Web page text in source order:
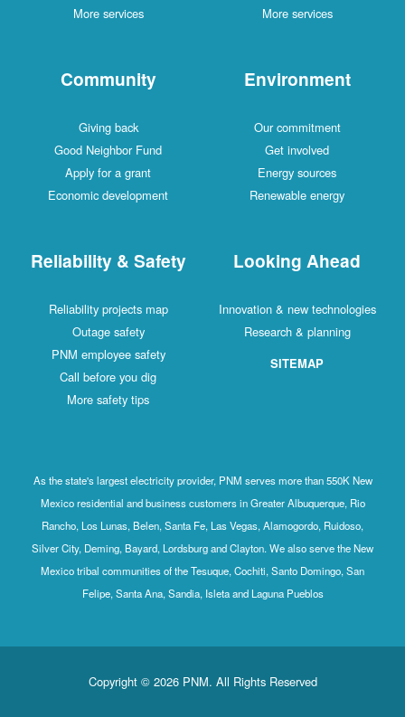
More services
More services
Community
Giving back
Good Neighbor Fund
Apply for a grant
Economic development
Environment
Our commitment
Get involved
Energy sources
Renewable energy
Reliability & Safety
Reliability projects map
Outage safety
PNM employee safety
Call before you dig
More safety tips
Looking Ahead
Innovation & new technologies
Research & planning
SITEMAP
As the state's largest electricity provider, PNM serves more than 550K New
Mexico residential and business customers in Greater Albuquerque, Rio
Rancho, Los Lunas, Belen, Santa Fe, Las Vegas, Alamogordo, Ruidoso,
Silver City, Deming, Bayard, Lordsburg and Clayton. We also serve the New
Mexico tribal communities of the Tesuque, Cochiti, Santo Domingo, San
Felipe, Santa Ana, Sandia, Isleta and Laguna Pueblos
Copyright © 2026 PNM. All Rights Reserved